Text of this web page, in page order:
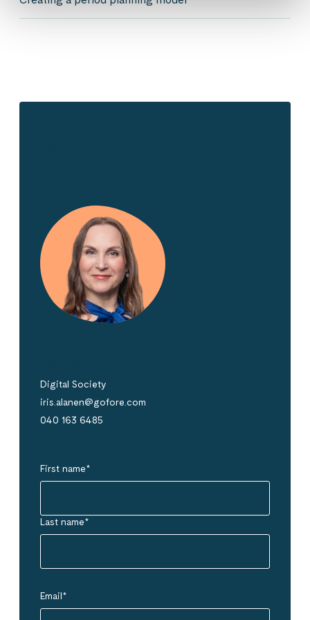
Digital Society
iris.alanen@gofore.com
040 163 6485
First name*
Last name*
Email*